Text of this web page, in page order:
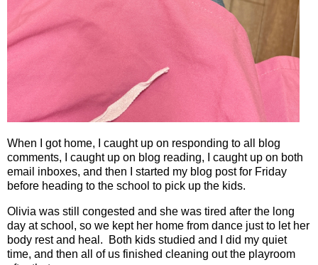
When I got home, I caught up on responding to all blog
comments, I caught up on blog reading, I caught up on both
email inboxes, and then I started my blog post for Friday
before heading to the school to pick up the kids.
Olivia was still congested and she was tired after the long
day at school, so we kept her home from dance just to let her
body rest and heal.
Both kids studied and I did my quiet
time, and then all of us finished cleaning out the playroom